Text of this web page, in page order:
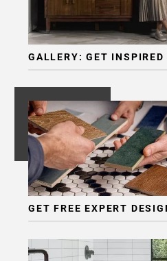
GALLERY: GET INSPIRED
GET FREE EXPERT